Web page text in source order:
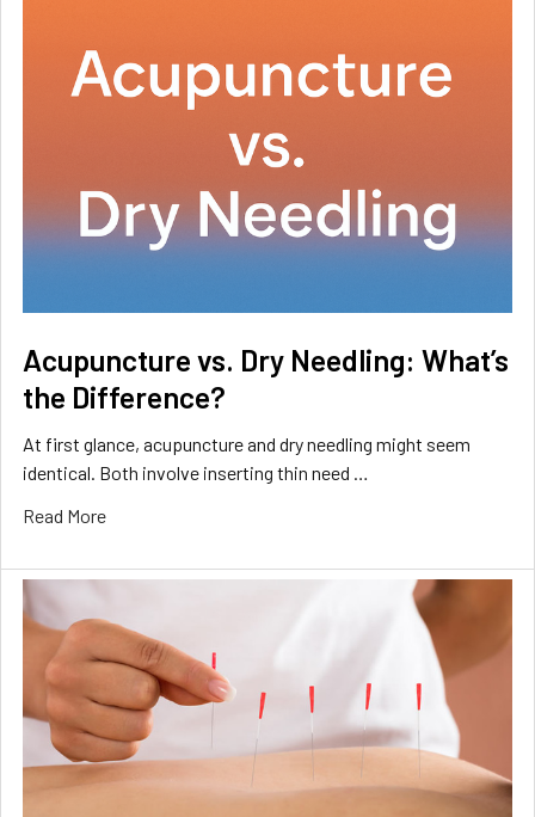
Acupuncture vs. Dry Needling: What’s
the Difference?
At first glance, acupuncture and dry needling might seem
identical. Both involve inserting thin need …
Read More